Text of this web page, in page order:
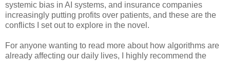
systemic bias in AI systems, and insurance companies
increasingly putting profits over patients, and these are the
conflicts I set out to explore in the novel.
For anyone wanting to read more about how algorithms are
already affecting our daily lives, I highly recommend the